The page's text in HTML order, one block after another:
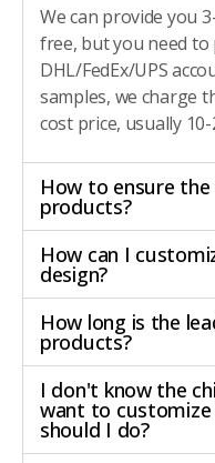
We can provide you
free, but you need
DHL/FedEx/UPS
samples, we charge
cost price, usually
How to ensure
products?
How can I
design?
How long is the
products?
I don't know the
want to
should I do?